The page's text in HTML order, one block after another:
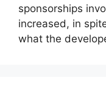
sponsorships
increased, in
what the